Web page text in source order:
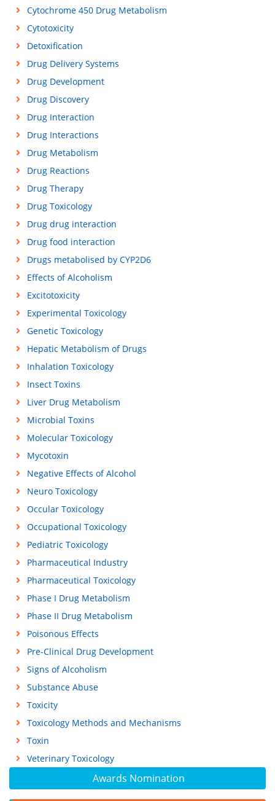
Awards Nomination
Cytochrome 450 Drug Metabolism
Cytotoxicity
Detoxification
Drug Delivery Systems
Drug Development
Drug Discovery
Drug Interaction
Drug Interactions
Drug Metabolism
Drug Reactions
Drug Therapy
Drug Toxicology
Drug drug interaction
Drug food interaction
Drugs metabolised by CYP2D6
Effects of Alcoholism
Excitotoxicity
Experimental Toxicology
Genetic Toxicology
Hepatic Metabolism of Drugs
Inhalation Toxicology
Insect Toxins
Liver Drug Metabolism
Microbial Toxins
Molecular Toxicology
Mycotoxin
Negative Effects of Alcohol
Neuro Toxicology
Occular Toxicology
Occupational Toxicology
Pediatric Toxicology
Pharmaceutical Industry
Pharmaceutical Toxicology
Phase I Drug Metabolism
Phase II Drug Metabolism
Poisonous Effects
Pre-Clinical Drug Development
Signs of Alcoholism
Substance Abuse
Toxicity
Toxicology Methods and Mechanisms
Toxin
Veterinary Toxicology